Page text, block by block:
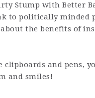
Stump with Better
to politically minded
the benefits of
clipboards and pens,
and smiles!